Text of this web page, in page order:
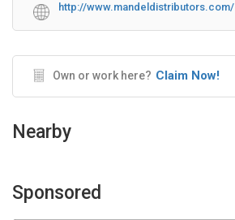
http://www.mandeldistributors.com/
Own or work here? Claim Now!
Nearby
Sponsored